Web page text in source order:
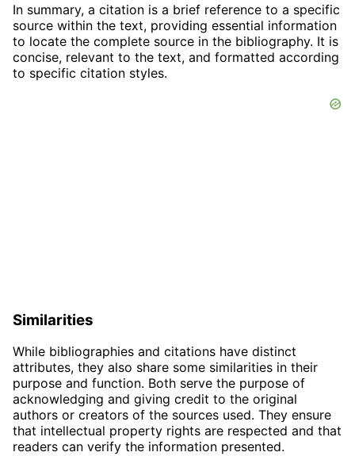
In summary, a citation is a brief reference to a specific
source within the text, providing essential information
to locate the complete source in the bibliography. It is
concise, relevant to the text, and formatted according
to specific citation styles.
Similarities
While bibliographies and citations have distinct
attributes, they also share some similarities in their
purpose and function. Both serve the purpose of
acknowledging and giving credit to the original
authors or creators of the sources used. They ensure
that intellectual property rights are respected and that
readers can verify the information presented.